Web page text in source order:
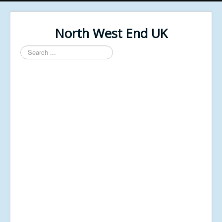
North West End UK
Search
...